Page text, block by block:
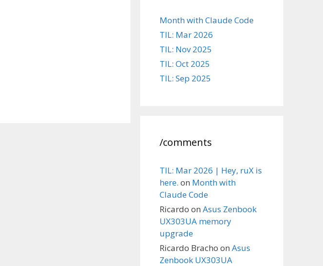
Month with Claude Code
TIL: Mar 2026
TIL: Nov 2025
TIL: Oct 2025
TIL: Sep 2025
/comments
TIL: Mar 2026 | Hey, ruX is
here. on Month with
Claude Code
Ricardo on Asus Zenbook
UX303UA memory
upgrade
Ricardo Bracho on Asus
Zenbook UX303UA